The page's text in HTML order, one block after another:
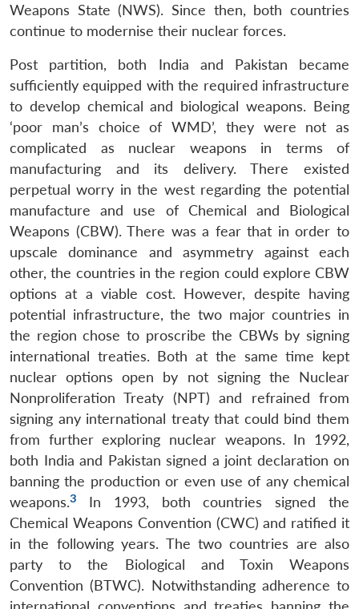
Weapons State (NWS). Since then, both countries
continue to modernise their nuclear forces.
Post partition, both India and Pakistan became
sufficiently equipped with the required infrastructure
to develop chemical and biological weapons. Being
‘poor man’s choice of WMD’, they were not as
complicated as nuclear weapons in terms of
manufacturing and its delivery. There existed
perpetual worry in the west regarding the potential
manufacture and use of Chemical and Biological
Weapons (CBW). There was a fear that in order to
upscale dominance and asymmetry against each
other, the countries in the region could explore CBW
options at a viable cost. However, despite having
potential infrastructure, the two major countries in
the region chose to proscribe the CBWs by signing
international treaties. Both at the same time kept
nuclear options open by not signing the Nuclear
Nonproliferation Treaty (NPT) and refrained from
signing any international treaty that could bind them
from further exploring nuclear weapons. In 1992,
both India and Pakistan signed a joint declaration on
banning the production or even use of any chemical
weapons.3
In 1993, both countries signed the
Chemical Weapons Convention (CWC) and ratified it
in the following years. The two countries are also
party to the Biological and Toxin Weapons
Convention (BTWC). Notwithstanding adherence to